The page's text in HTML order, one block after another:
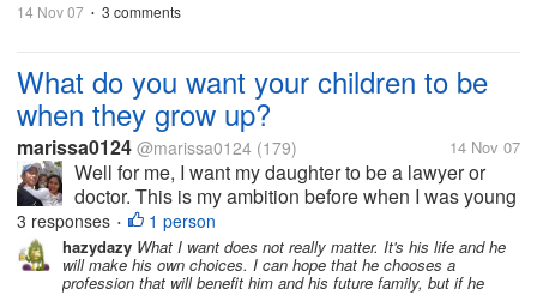
14 Nov 07 • 3 comments
What do you want your children to be
when they grow up?
marissa0124 @marissa0124 (179) 14 Nov 07
Well for me, I want my daughter to be a lawyer or
doctor. This is my ambition before when I was young
but was not given the chance to be one of those. But
I think whatever they wanted, I will give them my full
support... =)
3 responses • 1 person
hazydazy What I want does not really matter. It's his life and he
will make his own choices. I can hope that he chooses a
profession that will benefit him and his future family, but if he